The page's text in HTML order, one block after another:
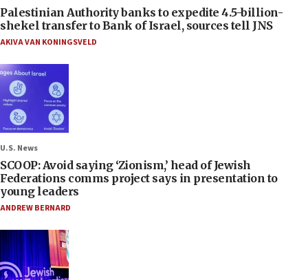
Palestinian Authority banks to expedite 4.5-billion-
shekel transfer to Bank of Israel, sources tell JNS
AKIVA VAN KONINGSVELD
U.S. News
SCOOP: Avoid saying ‘Zionism,’ head of Jewish
Federations comms project says in presentation to
young leaders
ANDREW BERNARD